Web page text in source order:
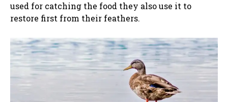
used for catching the food they also use it to
restore first from their feathers.